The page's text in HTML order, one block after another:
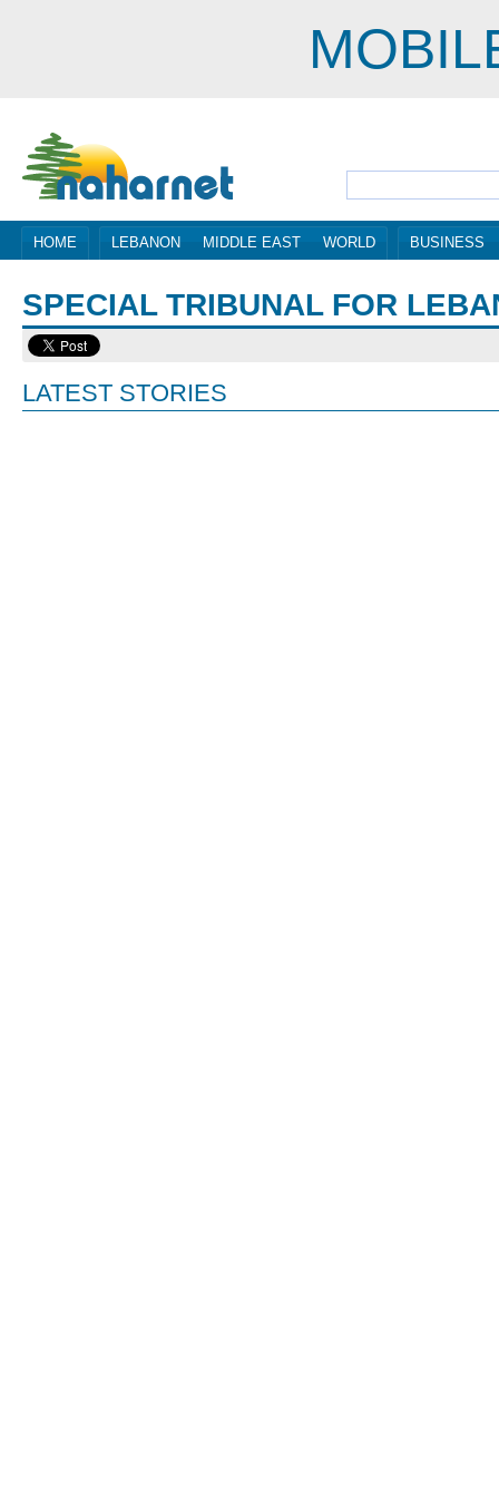
HOME LEBANON MIDDLE EAST WORLD BUSINESS
SPECIAL TRIBUNAL FOR
LATEST STORIES